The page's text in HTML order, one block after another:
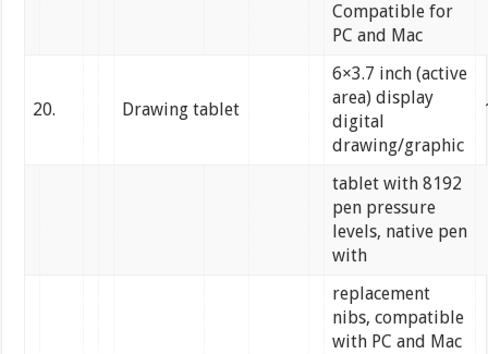
Compatible for
PC and Mac
20. Drawing tablet
6×3.7 inch (active
area) display
digital
drawing/graphic
tablet with 8192
pen pressure
levels, native pen
with
replacement
nibs, compatible
with PC and Mac